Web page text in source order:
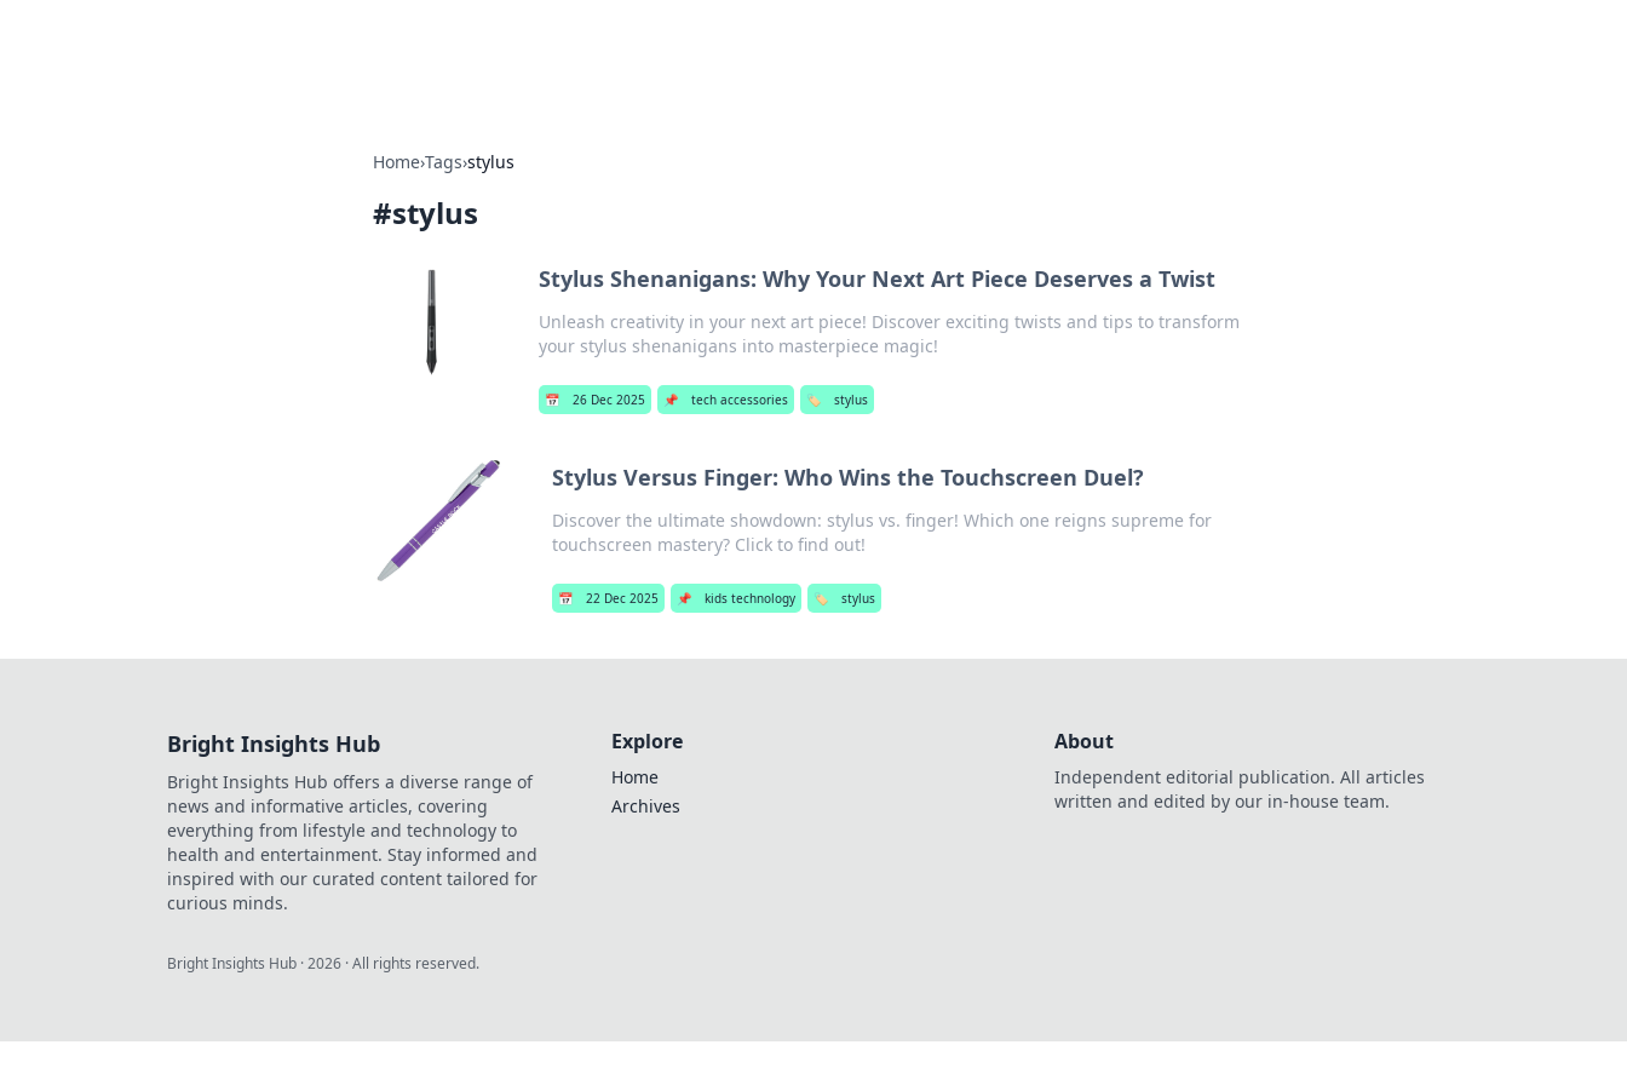
Home›Tags›stylus
#stylus
Stylus Shenanigans: Why Your Next Art Piece Deserves a Twist
Unleash creativity in your next art piece! Discover exciting twists and tips to transform
your stylus shenanigans into masterpiece magic!
📅 26 Dec 2025 📌 tech accessories 🏷️ stylus
Stylus Versus Finger: Who Wins the Touchscreen Duel?
Discover the ultimate showdown: stylus vs. finger! Which one reigns supreme for
touchscreen mastery? Click to find out!
📅 22 Dec 2025 📌 kids technology 🏷️ stylus
Bright Insights Hub
Bright Insights Hub offers a diverse range of
news and informative articles, covering
everything from lifestyle and technology to
health and entertainment. Stay informed and
inspired with our curated content tailored for
curious minds.
Explore
Home
Archives
About
Independent editorial publication. All articles
written and edited by our in-house team.
Bright Insights Hub ·2026 · All rights reserved.